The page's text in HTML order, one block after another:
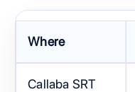
Where
Callaba SRT